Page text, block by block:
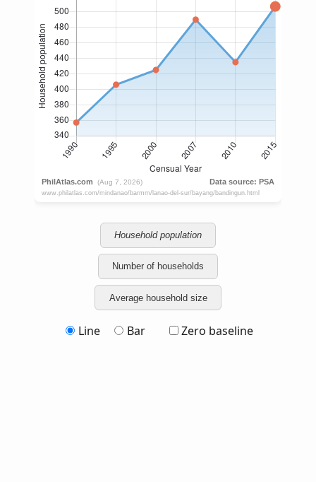
Household population
Number of households
Average household size
Line Bar Zero baseline